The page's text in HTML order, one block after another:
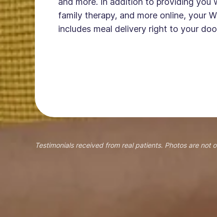
family therapy, and more online, your
includes meal delivery right to your
Testimonials received from real patients. Photos are not